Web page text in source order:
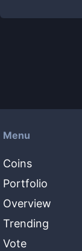
Menu
Coins
Portfolio
Overview
Trending
Vote